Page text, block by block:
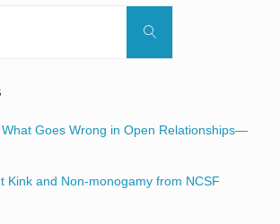
Search
Goes Wrong in Open Relationships—
Kink and Non-monogamy from NCSF